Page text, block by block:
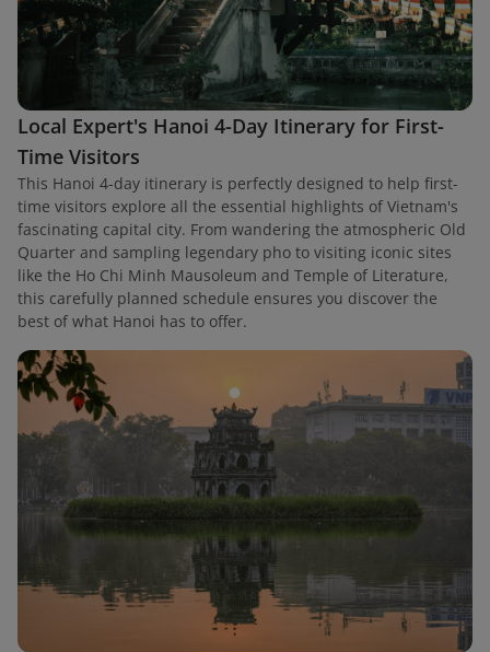
Local Expert's Hanoi 4-Day Itinerary for First-
Time Visitors
This Hanoi 4-day itinerary is perfectly designed to help first-
time visitors explore all the essential highlights of Vietnam's
fascinating capital city. From wandering the atmospheric Old
Quarter and sampling legendary pho to visiting iconic sites
like the Ho Chi Minh Mausoleum and Temple of Literature,
this carefully planned schedule ensures you discover the
best of what Hanoi has to offer.